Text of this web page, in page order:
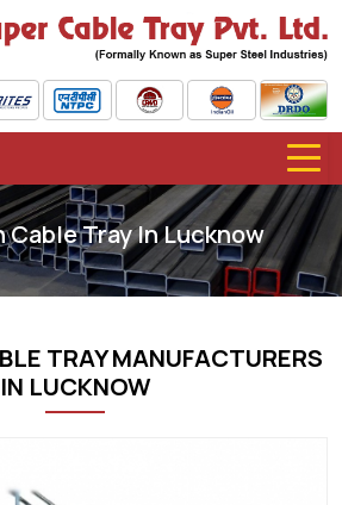
Cable Tray In Lucknow
TRAY MANUFACTURERS
IN LUCKNOW